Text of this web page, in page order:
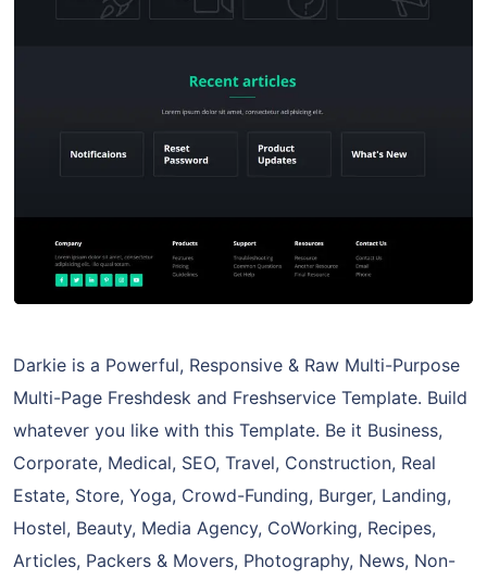
Darkie is a Powerful, Responsive & Raw Multi-Purpose
Multi-Page Freshdesk and Freshservice Template. Build
whatever you like with this Template. Be it Business,
Corporate, Medical, SEO, Travel, Construction, Real
Estate, Store, Yoga, Crowd-Funding, Burger, Landing,
Hostel, Beauty, Media Agency, CoWorking, Recipes,
Articles, Packers & Movers, Photography, News, Non-